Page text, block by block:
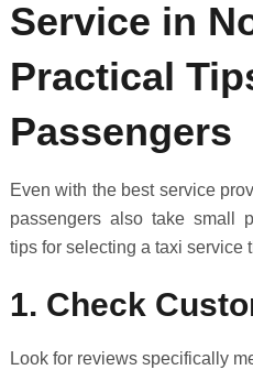
Service in
Practical
Passengers
Even with the best service
passengers also take small
tips for selecting a taxi service
1. Check
Look for reviews specifically